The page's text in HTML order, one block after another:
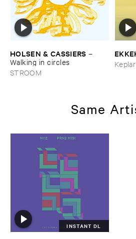
HOLSEN & ​CASSIERS –
Walking ​in ​circles
STROOM
Keplar
Same
INSTANT DL